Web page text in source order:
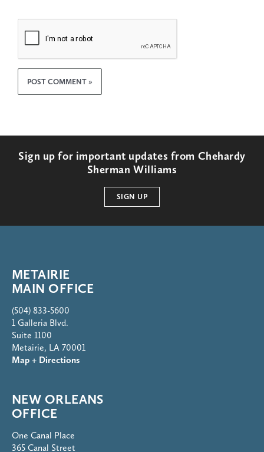
Sign up for important updates from Chehardy
Sherman Williams
SIGN UP
METAIRIE
MAIN OFFICE
(504) 833-5600
1 Galleria Blvd.
Suite 1100
Metairie, LA 70001
Map + Directions
NEW ORLEANS
OFFICE
One Canal Place
365 Canal Street